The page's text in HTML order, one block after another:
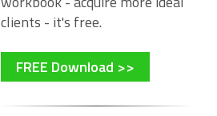
clients - it's free.
FREE Download >>